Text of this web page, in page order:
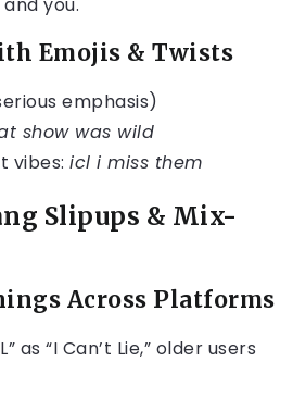
you.
Emojis & Twists
emphasis)
show was wild
vibes: icl i miss them
Slipups & Mix-
Across Platforms
as “I Can’t Lie,” older users